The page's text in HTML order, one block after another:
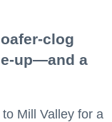
clog
up—and a
Mill Valley for a